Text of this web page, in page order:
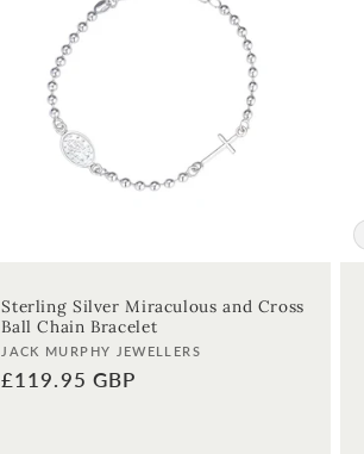
Sterling Silver Miraculous and Cross
Ball Chain Bracelet
Vendor:
JACK MURPHY JEWELLERS
Regular
£119.95 GBP